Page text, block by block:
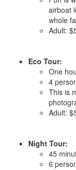
airboat
whole
Adult:
Eco Tour:
One
4
This is
Adult:
Night Tour:
45
6